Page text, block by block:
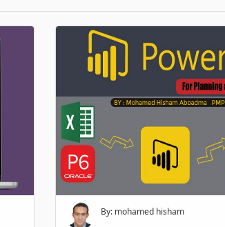
By: mohamed hisham